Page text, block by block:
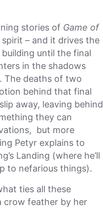
stories of Game of
– and it drives the
until the final
in the shadows
The deaths of two
behind that final
away, leaving behind
they can
but more
Petyr explains to
Landing (where he’ll
to nefarious things).
ties all these
crow feather by her